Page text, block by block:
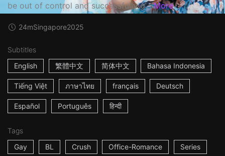
be out of control and successfully g... More
24mSingapore2025
Subtitles
English
繁體中文 简体中文 Bahasa Indonesia
Tiếng Việt ภาษาไทย français Deutsch
Español Português हिन्दी
Tags
Gay
BL Crush Office-Romance Series